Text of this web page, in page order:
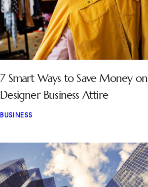
7 Smart Ways to Save Money on
Designer Business Attire
BUSINESS